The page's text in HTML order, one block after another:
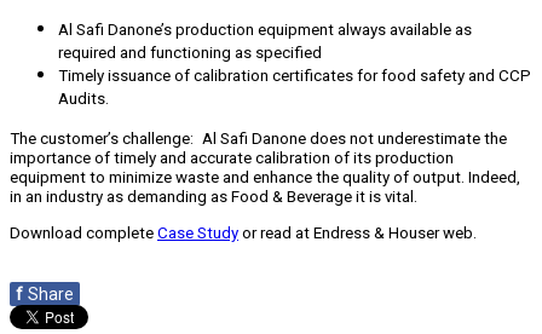
Al Safi Danone’s production equipment always available as
required and functioning as specified
Timely issuance of calibration certificates for food safety and CCP
Audits.
The customer’s challenge: Al Safi Danone does not underestimate the
importance of timely and accurate calibration of its production
equipment to minimize waste and enhance the quality of output. Indeed,
in an industry as demanding as Food & Beverage it is vital.
Download complete Case Study or read at Endress & Houser web.
f Share